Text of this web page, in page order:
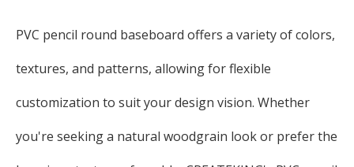
PVC pencil round baseboard offers a variety of colors,
textures, and patterns, allowing for flexible
customization to suit your design vision. Whether
you're seeking a natural woodgrain look or prefer the